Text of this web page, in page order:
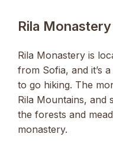
Rila Monastery
Rila Monastery is
from Sofia, and it’s
to go hiking. The
Rila Mountains, and
the forests and
monastery.